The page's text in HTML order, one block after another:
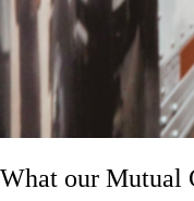
What our Mutual